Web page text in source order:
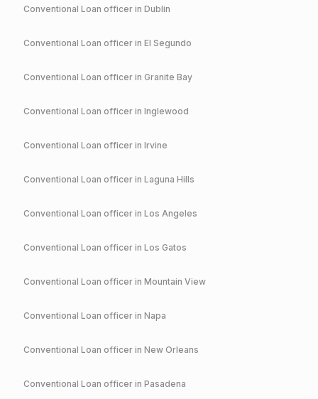
Conventional Loan officer in Dublin
Conventional Loan officer in El Segundo
Conventional Loan officer in Granite Bay
Conventional Loan officer in Inglewood
Conventional Loan officer in Irvine
Conventional Loan officer in Laguna Hills
Conventional Loan officer in Los Angeles
Conventional Loan officer in Los Gatos
Conventional Loan officer in Mountain View
Conventional Loan officer in Napa
Conventional Loan officer in New Orleans
Conventional Loan officer in Pasadena